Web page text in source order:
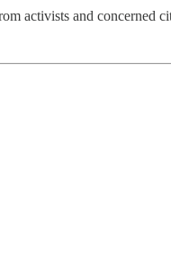
activists and concerned